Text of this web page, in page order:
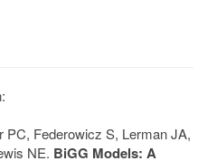
PC, Federowicz S, Lerman JA,
NE. BiGG Models: A